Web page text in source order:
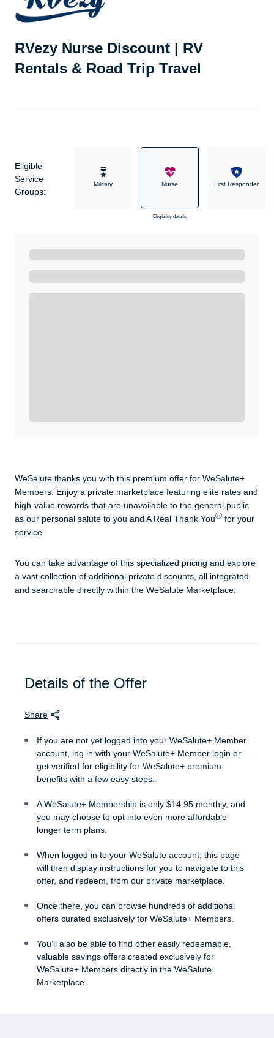
RVezy Nurse Discount | RV
Rentals & Road Trip Travel
Eligible
Service
Groups:
Military Nurse
Eligibility details
First Responder
WeSalute thanks you with this premium offer for WeSalute+
Members. Enjoy a private marketplace featuring elite rates and
high-value rewards that are unavailable to the general public
as our personal salute to you and A Real Thank YouⓇ for your
service.
You can take advantage of this specialized pricing and explore
a vast collection of additional private discounts, all integrated
and searchable directly within the WeSalute Marketplace.
Details of the Offer
Share
If you are not yet logged into your WeSalute+ Member
account, log in with your WeSalute+ Member login or
get verified for eligibility for WeSalute+ premium
benefits with a few easy steps.
A WeSalute+ Membership is only $14.95 monthly, and
you may choose to opt into even more affordable
longer term plans.
When logged in to your WeSalute account, this page
will then display instructions for you to navigate to this
offer, and redeem, from our private marketplace.
Once there, you can browse hundreds of additional
offers curated exclusively for WeSalute+ Members.
You’ll also be able to find other easily redeemable,
valuable savings offers created exclusively for
WeSalute+ Members directly in the WeSalute
Marketplace.